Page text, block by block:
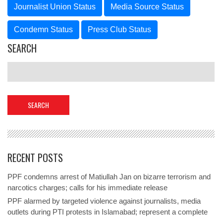
Journalist Union Status Media Source Status
Condemn Status Press Club Status
SEARCH
RECENT POSTS
PPF condemns arrest of Matiullah Jan on bizarre terrorism and
narcotics charges; calls for his immediate release
PPF alarmed by targeted violence against journalists, media
outlets during PTI protests in Islamabad; represent a complete